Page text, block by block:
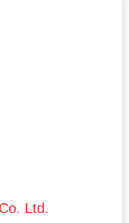
. Ltd.